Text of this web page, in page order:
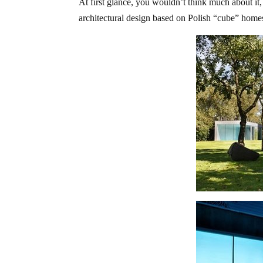
architectural design based on Polish “cube”